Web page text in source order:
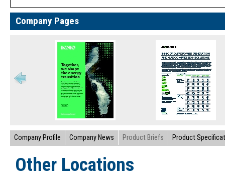
Company Pages
Company Profile Company News Product Briefs Product
Other Locations